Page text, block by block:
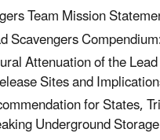
Team Mission
Scavengers
Attenuation of the
Sites and
for States,
Underground